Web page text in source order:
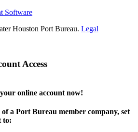
Software
Houston Port Bureau. Legal
Access
online account now!
a Port Bureau member company, set
to: